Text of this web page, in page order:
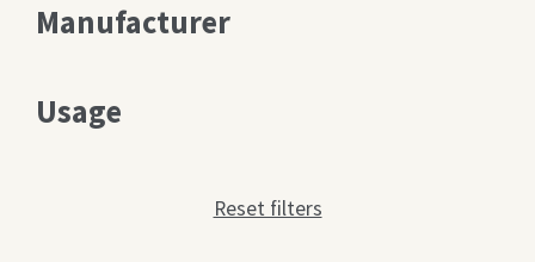
Flightcases
Keyboard Case
Manufacturer
Usage
Reset filters